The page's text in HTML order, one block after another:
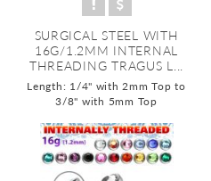
SURGICAL STEEL WITH
16G/1.2MM INTERNAL
THREADING TRAGUS L...
Length: 1/4" with 2mm Top to
3/8" with 5mm Top